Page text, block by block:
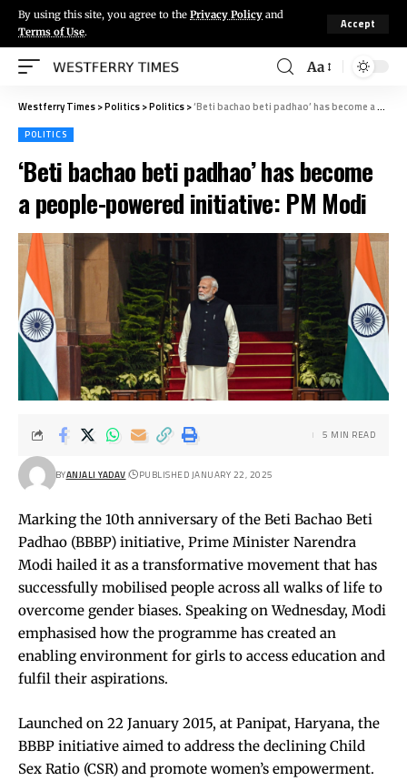
By using this site, you agree to the Privacy Policy and
Terms of Use.
Accept
Aa
Westferry Times>Politics>Politics>‘Beti bachao beti padhao’ has become a people-powered initiative: PM Modi
POLITICS
‘Beti bachao beti padhao’ has become
a people-powered initiative: PM Modi
BYANJALI YADAV PUBLISHED JANUARY 22, 2025
5 MIN READ
Marking the 10th anniversary of the Beti Bachao Beti
Padhao (BBBP) initiative, Prime Minister Narendra
Modi hailed it as a transformative movement that has
successfully mobilised people across all walks of life to
overcome gender biases. Speaking on Wednesday, Modi
emphasised how the programme has created an
enabling environment for girls to access education and
fulfil their aspirations.
Launched on 22 January 2015, at Panipat, Haryana, the
BBBP initiative aimed to address the declining Child
Sex Ratio (CSR) and promote women’s empowerment.